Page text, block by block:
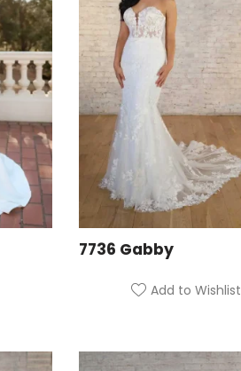
7736 Gabby
Add to Wishlist